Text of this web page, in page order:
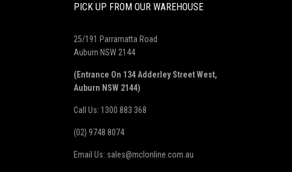
PICK UP FROM OUR WAREHOUSE
25/191 Parramatta Road
Auburn NSW 2144
(Entrance On 134 Adderley Street West,
Auburn NSW 2144)
Call Us: 1300 883 368
(02) 9748 8074
Email Us: sales@mclonline.com.au